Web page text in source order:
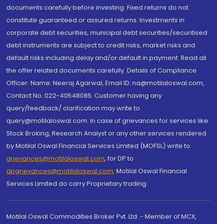
documents carefully before investing. Fixed returns do not
constitute guaranteed or assured returns. Investments in
corporate debt securities, municipal debt securities/securitised
debt instruments are subject to credit risks, market risks and
default risks including delay and/or default in payment. Read all
the offer related documents carefully. Details of Compliance
Officer: Name: Neeraj Agarwal, Email ID: na@motilaloswal.com,
Contact No.:022-40548085. Customer having any
query/feedback/ clarification may write to
query@motilaloswal.com. In case of grievances for services like
Stock Broking, Research Analyst or any other services rendered
by Motilal Oswal Financial Services Limited (MOFSL) write to
grievances@motilaloswal.com, for DP to
dpgrievances@motilaloswal.com, Motilal Oswal Financial
Services Limited do carry Proprietary trading.
Motilal Oswal Commodities Broker Pvt. Ltd. - Member of MCX,